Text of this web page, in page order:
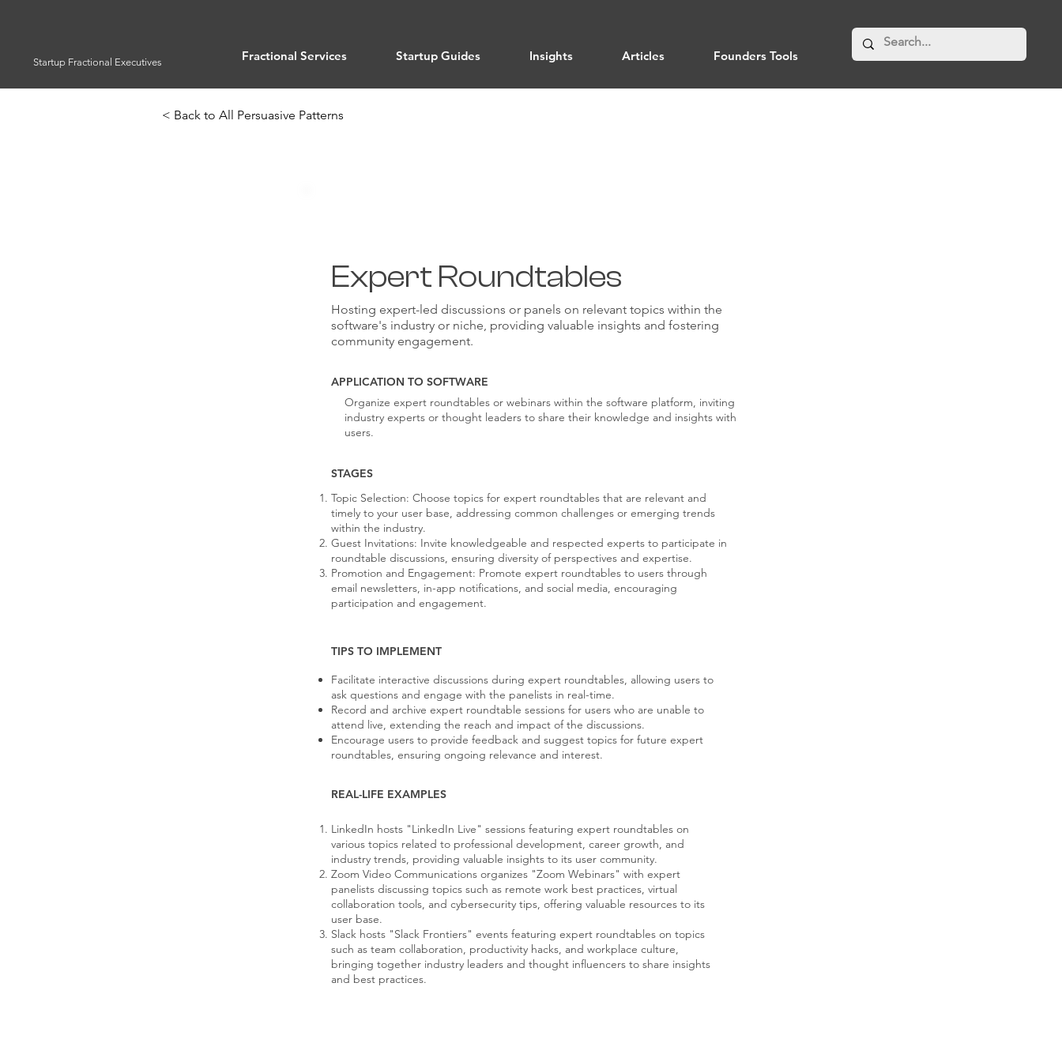
Startup Fractional Executives Fractional Services Startup Guides Insights Articles Founders Tools
< Back to All Persuasive Patterns
Expert Roundtables
Hosting expert-led discussions or panels on relevant topics within the
software's industry or niche, providing valuable insights and fostering
community engagement.
APPLICATION TO SOFTWARE
Organize expert roundtables or webinars within the software platform, inviting
industry experts or thought leaders to share their knowledge and insights with
users.
STAGES
Topic Selection: Choose topics for expert roundtables that are relevant and
timely to your user base, addressing common challenges or emerging trends
within the industry.
Guest Invitations: Invite knowledgeable and respected experts to participate in
roundtable discussions, ensuring diversity of perspectives and expertise.
Promotion and Engagement: Promote expert roundtables to users through
email newsletters, in-app notifications, and social media, encouraging
participation and engagement.
TIPS TO IMPLEMENT
Facilitate interactive discussions during expert roundtables, allowing users to
ask questions and engage with the panelists in real-time.
Record and archive expert roundtable sessions for users who are unable to
attend live, extending the reach and impact of the discussions.
Encourage users to provide feedback and suggest topics for future expert
roundtables, ensuring ongoing relevance and interest.
REAL-LIFE EXAMPLES
LinkedIn hosts "LinkedIn Live" sessions featuring expert roundtables on
various topics related to professional development, career growth, and
industry trends, providing valuable insights to its user community.
Zoom Video Communications organizes "Zoom Webinars" with expert
panelists discussing topics such as remote work best practices, virtual
collaboration tools, and cybersecurity tips, offering valuable resources to its
user base.
Slack hosts "Slack Frontiers" events featuring expert roundtables on topics
such as team collaboration, productivity hacks, and workplace culture,
bringing together industry leaders and thought influencers to share insights
and best practices.